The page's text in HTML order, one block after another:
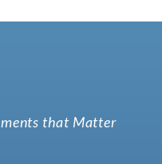
that Matter